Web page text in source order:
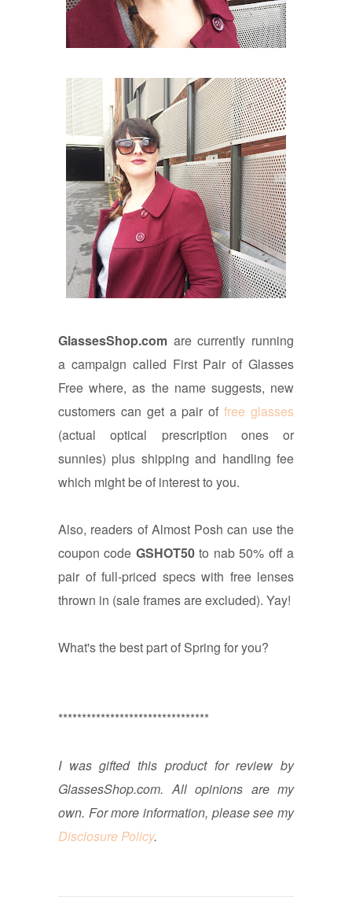
GlassesShop.com are currently running
a campaign called First Pair of Glasses
Free where, as the name suggests, new
customers can get a pair offree glasses
(actual optical prescription ones or
sunnies) plus shipping and handling fee
which might be of interest to you.
Also, readers of Almost Posh can use the
coupon code GSHOT50to nab 50% off a
pair of full-priced specs with free lenses
thrown in (sale frames are excluded). Yay!
What's the best part of Spring for you?
********************************
I was gifted this product for review by
GlassesShop.com. All opinions are my
own. For more information, please see my
Disclosure Policy.